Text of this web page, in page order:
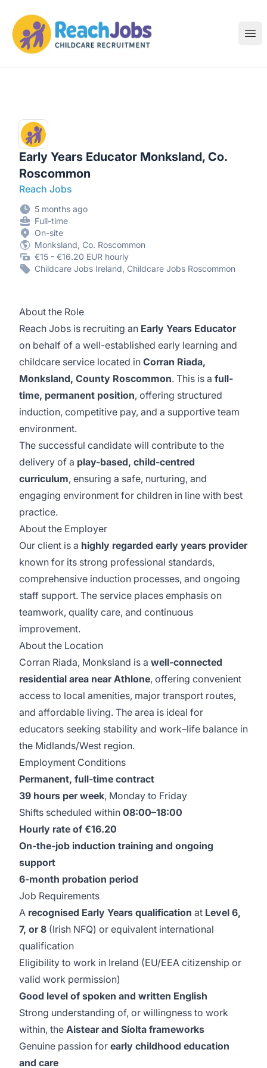
ReachJobs
Early Years Educator Monksland, Co.
Roscommon
Reach Jobs
5 months ago
Full-time
On-site
Monksland, Co. Roscommon
€15 - €16.20 EUR hourly
Childcare Jobs Ireland, Childcare Jobs Roscommon
About the Role
Reach Jobs is recruiting an Early Years Educator
on behalf of a well-established early learning and
childcare service located in Corran Riada,
Monksland, County Roscommon. This is a full-
time, permanent position, offering structured
induction, competitive pay, and a supportive team
environment.
The successful candidate will contribute to the
delivery of a play-based, child-centred
curriculum, ensuring a safe, nurturing, and
engaging environment for children in line with best
practice.
About the Employer
Our client is a highly regarded early years provider
known for its strong professional standards,
comprehensive induction processes, and ongoing
staff support. The service places emphasis on
teamwork, quality care, and continuous
improvement.
About the Location
Corran Riada, Monksland is a well-connected
residential area near Athlone, offering convenient
access to local amenities, major transport routes,
and affordable living. The area is ideal for
educators seeking stability and work–life balance in
the Midlands/West region.
Employment Conditions
Permanent, full-time contract
39 hours per week, Monday to Friday
Shifts scheduled within 08:00–18:00
Hourly rate of €16.20
On-the-job induction training and ongoing
support
6-month probation period
Job Requirements
A recognised Early Years qualification at Level 6,
7, or 8 (Irish NFQ) or equivalent international
qualification
Eligibility to work in Ireland (EU/EEA citizenship or
valid work permission)
Good level of spoken and written English
Strong understanding of, or willingness to work
within, the Aistear and Síolta frameworks
Genuine passion for early childhood education
and care